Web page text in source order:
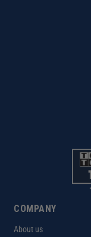
COMPANY
About us